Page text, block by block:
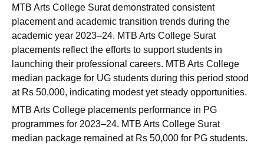
College Of Nursing, MumbaiICT MumbaiASMSOC Mumbai
Christian CollegeLoyola CollegeCrescent CollegeHITS Chennai
Centre, Kolkata
Guru Nanak Institute Of Hotel Management, Kolkata
Competition Animation and Design
ReviewsAmrita Vishwa Vidyapeetham ReviewsIBS Hyderabad
MTB Arts College Surat demonstrated consistent
placement and academic transition trends during the
academic year 2023–24. MTB Arts College Surat
placements reflect the efforts to support students in
launching their professional careers. MTB Arts College
median package for UG students during this period stood
at Rs 50,000, indicating modest yet steady opportunities.
MTB Arts College placements performance in PG
programmes for 2023–24. MTB Arts College Surat
median package remained at Rs 50,000 for PG students.